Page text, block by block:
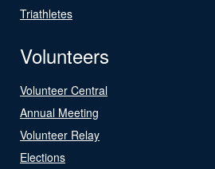
Triathletes
Volunteers
Volunteer Central
Annual Meeting
Volunteer Relay
Elections